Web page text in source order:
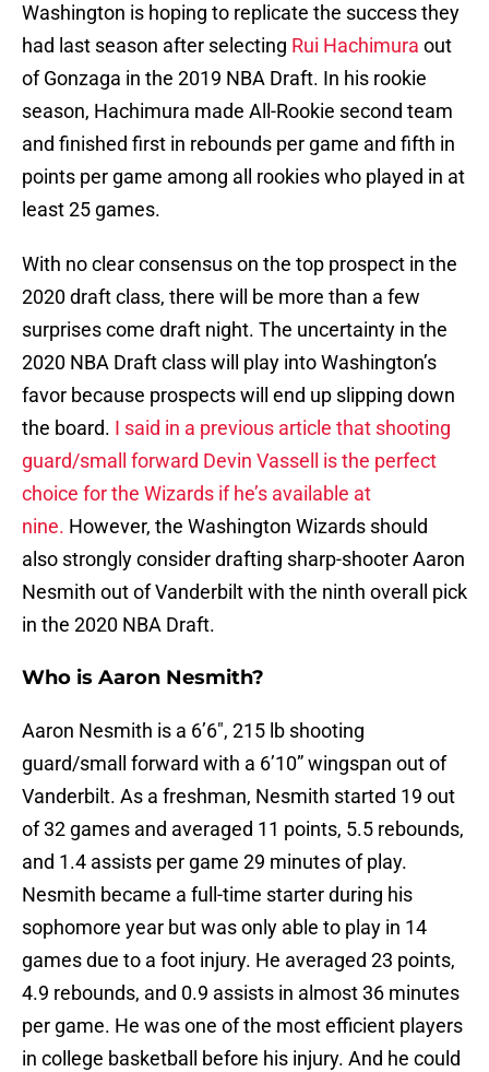
Washington is hoping to replicate the success they
had last season after selecting Rui Hachimura out
of Gonzaga in the 2019 NBA Draft. In his rookie
season, Hachimura made All-Rookie second team
and finished first in rebounds per game and fifth in
points per game among all rookies who played in at
least 25 games.
With no clear consensus on the top prospect in the
2020 draft class, there will be more than a few
surprises come draft night. The uncertainty in the
2020 NBA Draft class will play into Washington’s
favor because prospects will end up slipping down
the board. I said in a previous article that shooting
guard/small forward Devin Vassell is the perfect
choice for the Wizards if he’s available at
nine. However, the Washington Wizards should
also strongly consider drafting sharp-shooter Aaron
Nesmith out of Vanderbilt with the ninth overall pick
in the 2020 NBA Draft.
Who is Aaron Nesmith?
Aaron Nesmith is a 6’6″, 215 lb shooting
guard/small forward with a 6’10” wingspan out of
Vanderbilt. As a freshman, Nesmith started 19 out
of 32 games and averaged 11 points, 5.5 rebounds,
and 1.4 assists per game 29 minutes of play.
Nesmith became a full-time starter during his
sophomore year but was only able to play in 14
games due to a foot injury. He averaged 23 points,
4.9 rebounds, and 0.9 assists in almost 36 minutes
per game. He was one of the most efficient players
in college basketball before his injury. And he could